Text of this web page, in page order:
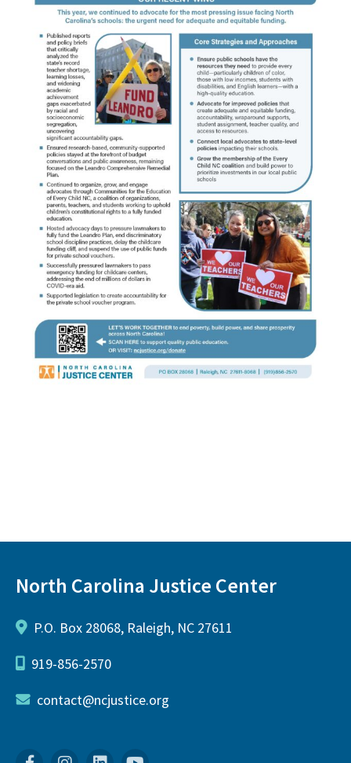
North Carolina Justice Center
P.O. Box 28068, Raleigh, NC 27611
919-856-2570
contact@ncjustice.org